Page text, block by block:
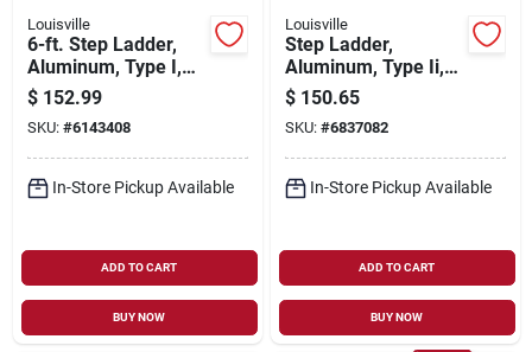
Louisville
6-ft. Step Ladder,
Aluminum, Type I,
250-lb. Duty Rating
$ 152.99
SKU: #6143408
In-Store Pickup Available
ADD TO CART
BUY NOW
Louisville
Step Ladder,
Aluminum, Type Ii,
6-ft.
$ 150.65
SKU: #6837082
In-Store Pickup Available
ADD TO CART
BUY NOW